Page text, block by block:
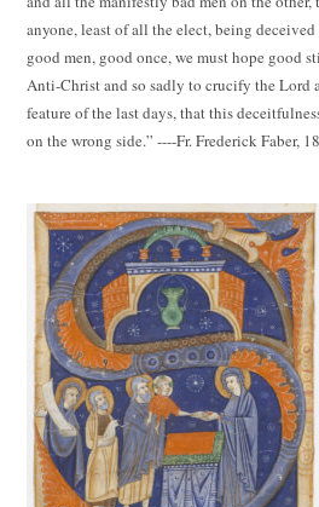
anyone, least of all the elect, being
good men, good once, we must hope good
Anti-Christ and so sadly to crucify the
feature of the last days, that this
on the wrong side.” ----Fr. Frederick Faber,